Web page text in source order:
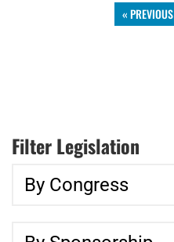
« PREVIOUS
Filter Legislation